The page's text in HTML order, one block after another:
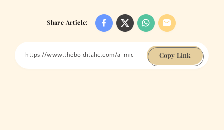
Share Article:
Copy Link